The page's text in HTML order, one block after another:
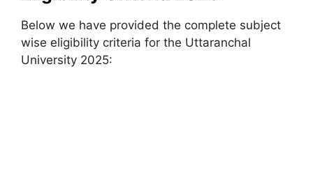
Below we have provided the complete subject
wise eligibility criteria for the Uttaranchal
University 2025: